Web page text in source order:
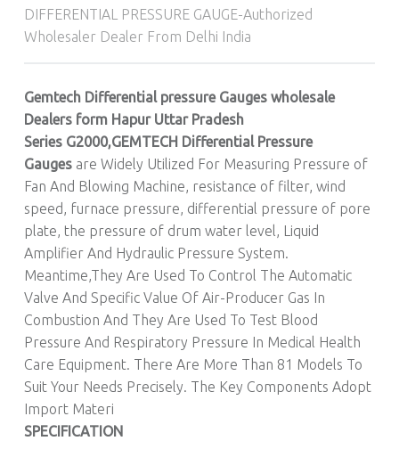
DIFFERENTIAL PRESSURE GAUGE-Authorized
Wholesaler Dealer From Delhi India
Gemtech Differential pressure Gauges wholesale
Dealers form Hapur Uttar Pradesh
Series G2000,GEMTECH Differential Pressure
Gaugesare Widely Utilized For Measuring Pressure of
Fan And Blowing Machine, resistance of filter, wind
speed, furnace pressure, differential pressure of pore
plate, the pressure of drum water level, Liquid
Amplifier And Hydraulic Pressure System.
Meantime,They Are Used To Control The Automatic
Valve And Specific Value Of Air-Producer Gas In
Combustion And They Are Used To Test Blood
Pressure And Respiratory Pressure In Medical Health
Care Equipment. There Are More Than 81 Models To
Suit Your Needs Precisely. The Key Components Adopt
Import Materi
SPECIFICATION